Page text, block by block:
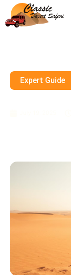
Expert Guide